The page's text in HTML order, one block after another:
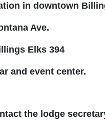
in downtown
Ave.
Elks 394
and event center.
the lodge